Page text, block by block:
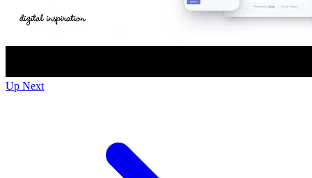
Up Next